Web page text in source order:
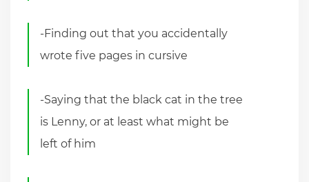
-Finding out that you accidentally
wrote five pages in cursive
-Saying that the black cat in the tree
is Lenny, or at least what might be
left of him